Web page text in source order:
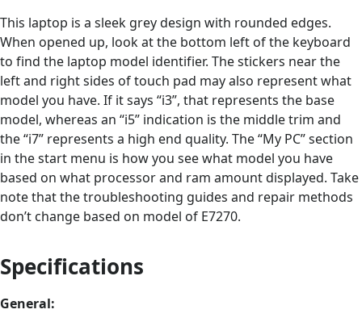
This laptop is a sleek grey design with rounded edges.
When opened up, look at the bottom left of the keyboard
to find the laptop model identifier. The stickers near the
left and right sides of touch pad may also represent what
model you have. If it says “i3”, that represents the base
model, whereas an “i5” indication is the middle trim and
the “i7” represents a high end quality. The “My PC” section
in the start menu is how you see what model you have
based on what processor and ram amount displayed. Take
note that the troubleshooting guides and repair methods
don’t change based on model of E7270.
Specifications
General: